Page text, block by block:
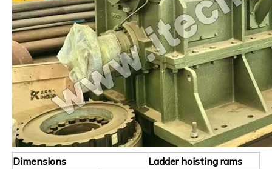
Dimensions
Ladder hoisting rams